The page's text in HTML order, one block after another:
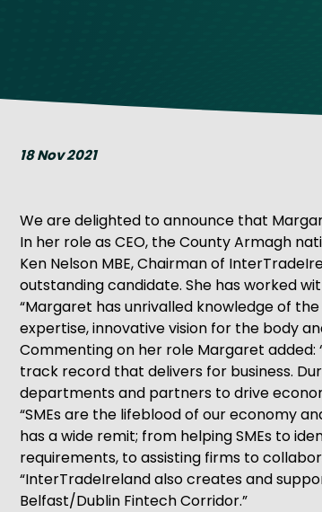
18 Nov 2021
We are delighted to announce that
In her role as CEO, the County Armagh
Ken Nelson MBE, Chairman of
outstanding candidate. She has worked
“Margaret has unrivalled knowledge of
expertise, innovative vision for the body
Commenting on her role Margaret added:
track record that delivers for business.
departments and partners to drive
“SMEs are the lifeblood of our economy
has a wide remit; from helping SMEs to
requirements, to assisting firms to
“InterTradeIreland also creates and
Belfast/Dublin Fintech Corridor.”